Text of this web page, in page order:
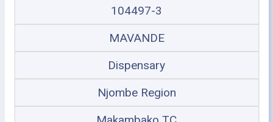
104497-3
MAVANDE
Dispensary
Njombe Region